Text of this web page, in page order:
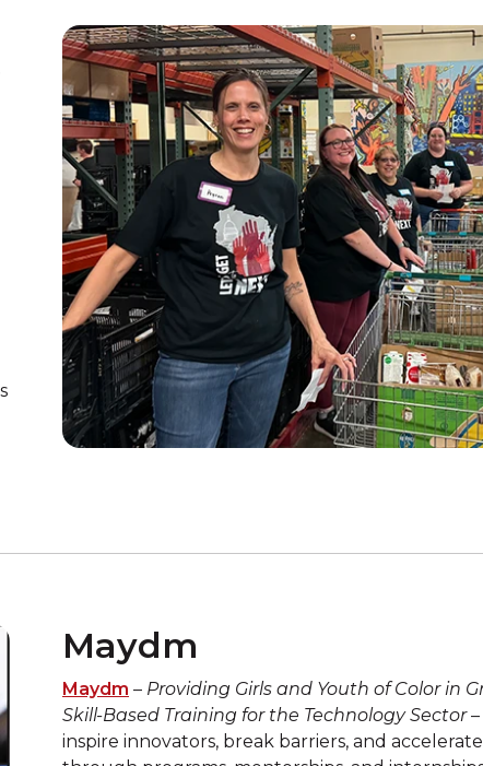
Maydm
Maydm – Providing Girls and Youth of Color in
Skill-Based Training for the Technology Sector–
inspire innovators, break barriers, and